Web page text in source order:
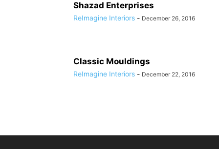
Shazad Enterprises
ReImagine Interiors - December 26, 2016
Classic Mouldings
ReImagine Interiors - December 22, 2016